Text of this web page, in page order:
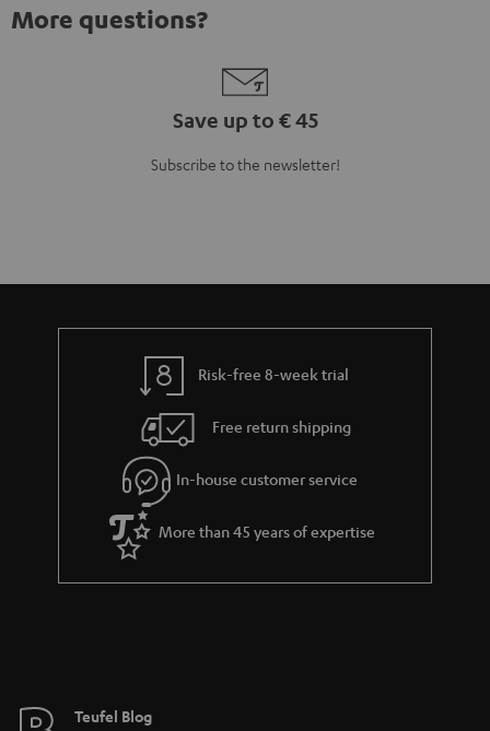
More questions?
Save up to € 45
Subscribe to the newsletter!
Risk-free 8-week trial
Free return shipping
In-house customer service
More than 45 years of expertise
Teufel Blog